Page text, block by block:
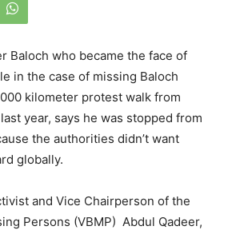
Baloch who became the face of
in the case of missing Baloch
kilometer protest walk from
year, says he was stopped from
the authorities didn’t want
globally.
and Vice Chairperson of the
Persons (VBMP) Abdul Qadeer,